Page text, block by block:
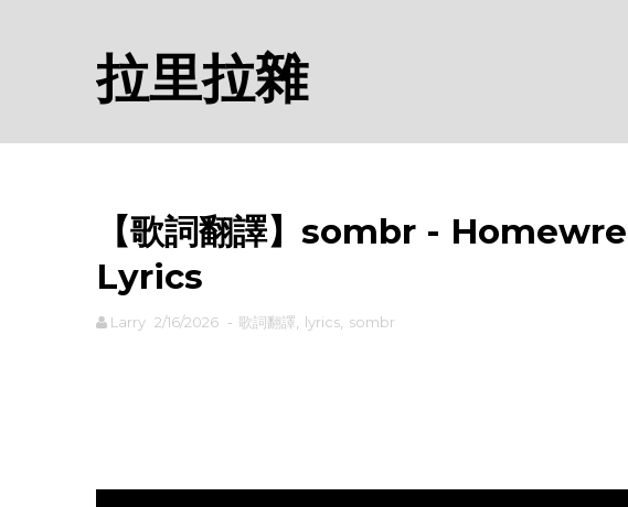
拉里拉雜
【歌詞翻譯】sombr -
Lyrics
Larry 2/16/2026 - 歌詞翻譯 lyrics sombr